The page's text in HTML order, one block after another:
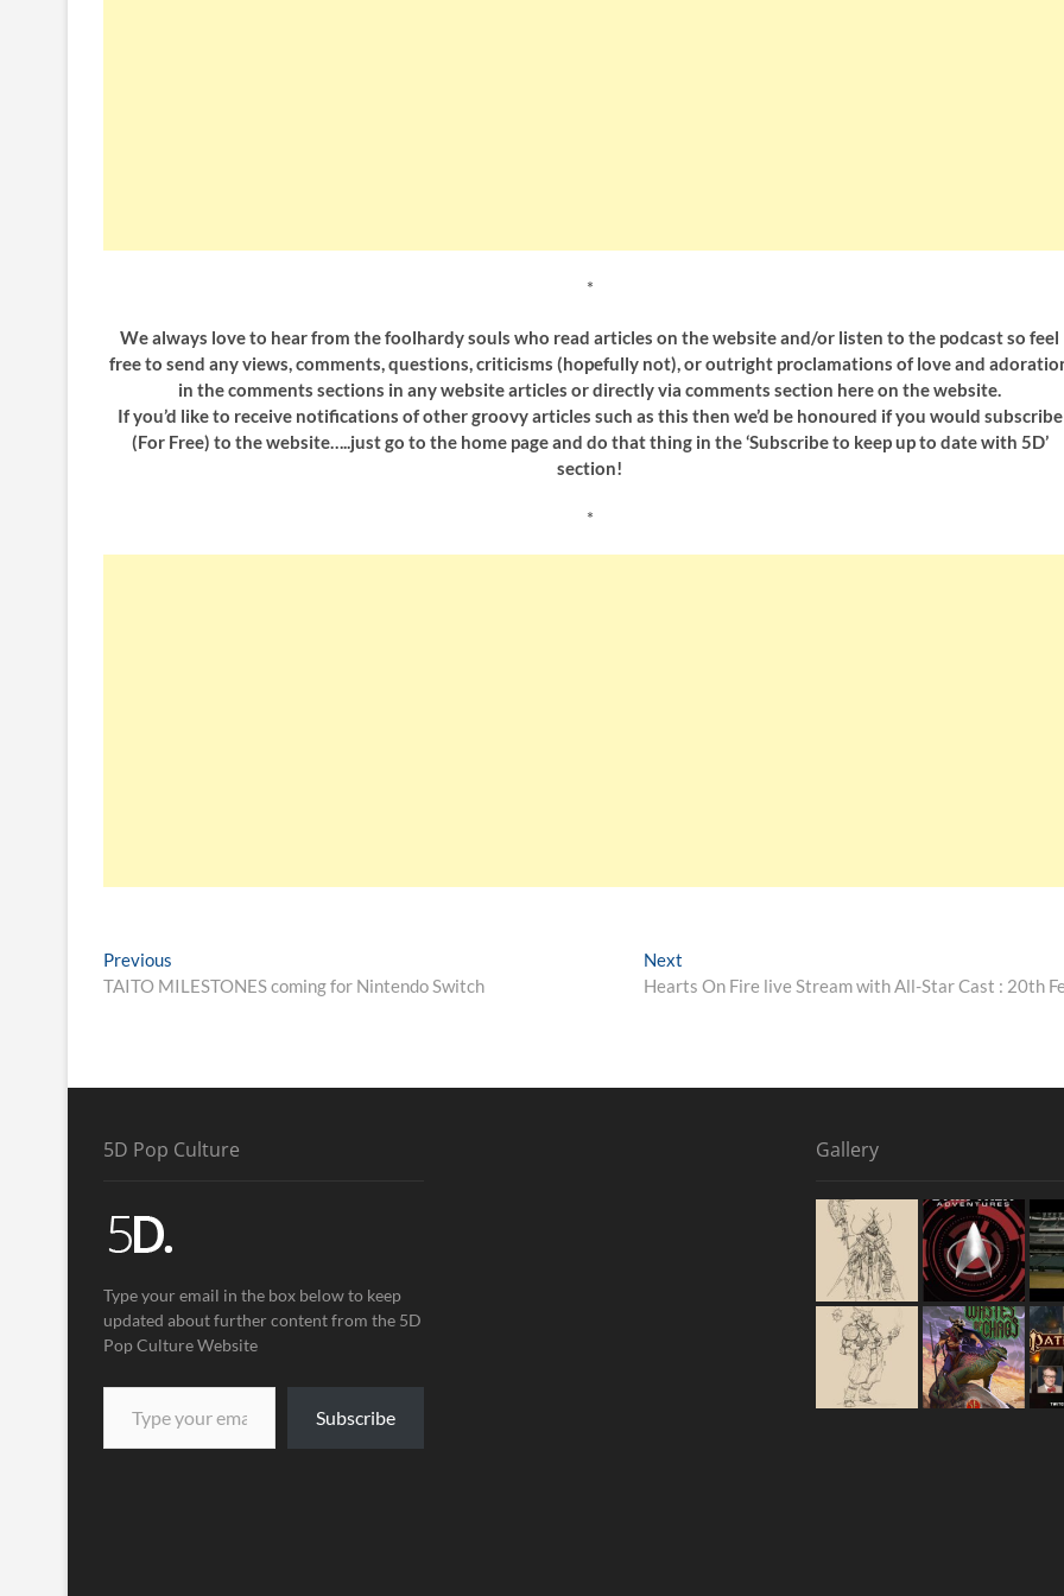
*
We always love to hear from the foolhardy souls who read articles on the website and/or listen to the podcast so feel
free to send any views, comments, questions, criticisms (hopefully not), or outright proclamations of love and
in the comments sections in any website articles or directly via comments section here on the website.
If you’d like to receive notifications of other groovy articles such as this then we’d be honoured if you would subscribe
(For Free) to the website…..just go to the home page and do that thing in the ‘Subscribe to keep up to date with 5D’
section!
*
Previous
TAITO MILESTONES coming for Nintendo Switch
Next
Hearts On Fire live Stream with All-Star Cast : 20th
5D Pop Culture
Type your email in the box below to keep
updated about further content from the 5D
Pop Culture Website
Subscribe
Gallery